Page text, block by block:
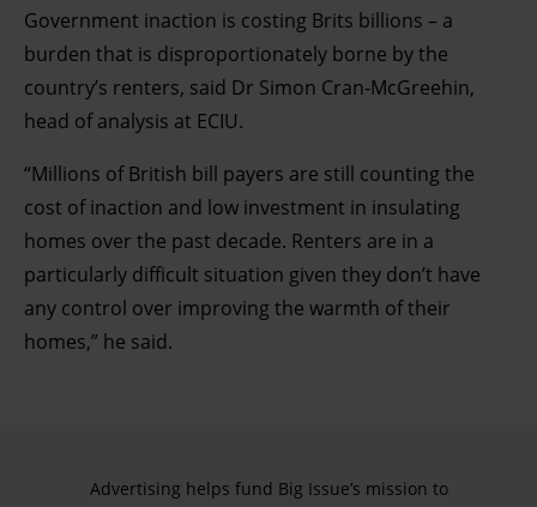
Government inaction is costing Brits billions – a
burden that is disproportionately borne by the
country’s renters, said Dr Simon Cran-McGreehin,
head of analysis at ECIU.
“Millions of British bill payers are still counting the
cost of inaction and low investment in insulating
homes over the past decade. Renters are in a
particularly difficult situation given they don’t have
any control over improving the warmth of their
homes,” he said.
Advertising helps fund Big Issue’s mission to